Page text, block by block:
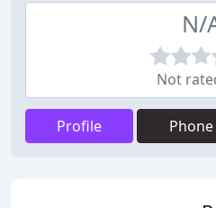
N/
Not
Profile Phone